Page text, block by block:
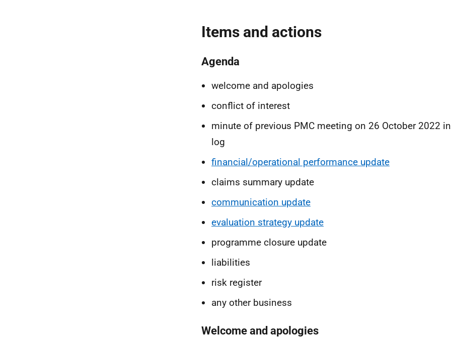
Items and actions
Agenda
welcome and apologies
conflict of interest
minute of previous PMC meeting on 26 October 2022
log
financial/operational performance update
claims summary update
communication update
evaluation strategy update
programme closure update
liabilities
risk register
any other business
Welcome and apologies